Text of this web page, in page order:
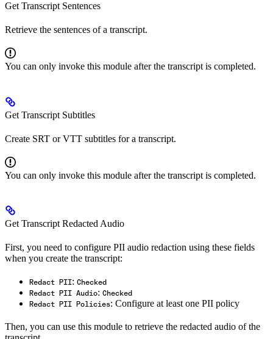
Get Transcript Sentences
Retrieve the sentences of a transcript.
You can only invoke this module after the transcript is completed.
Get Transcript Subtitles
Create SRT or VTT subtitles for a transcript.
You can only invoke this module after the transcript is completed.
Get Transcript Redacted Audio
First, you need to configure PII audio redaction using these fields
when you create the transcript:
Redact PII: Checked
Redact PII Audio: Checked
Redact PII Policies: Configure at least one PII policy
Then, you can use this module to retrieve the redacted audio of the